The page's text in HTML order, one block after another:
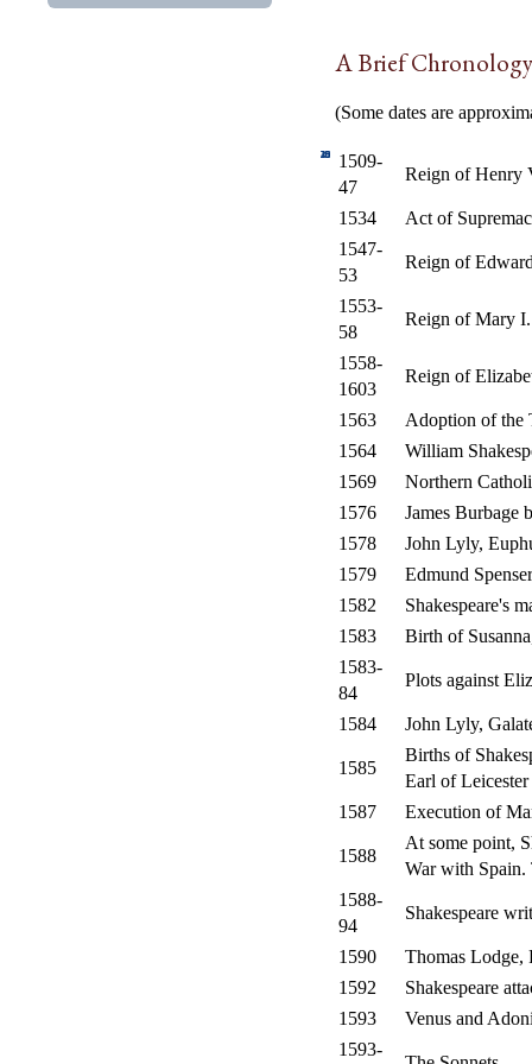
A Brief Chronology
(Some dates are
15
10
15
20
25
30
35
40
1509-
47
Reign of Henry
1534
Act of
1547-
53
Reign of
1553-
58
Reign of Mary
1558-
1603
Reign of
1563
Adoption of the
1564
William
1569
Northern
1576
James Burbage
1578
John Lyly,
1579
Edmund
1582
Shakespeare's
1583
Birth of
1583-
84
Plots against
1584 John Lyly,
1585
Births of
Earl of Leicester
1587
Execution of
1588
At some point,
War with Spain.
1588-
94
Shakespeare
1590
Thomas Lodge,
1592
Shakespeare
1593
Venus and
1593-